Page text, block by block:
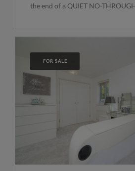
the end of a QUIET NO-
FOR SALE